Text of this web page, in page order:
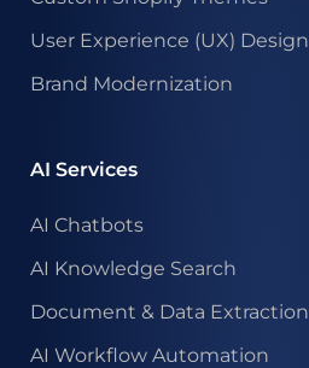
User Experience (UX) Design
Brand Modernization
AI Services
AI Chatbots
AI Knowledge Search
Document & Data Extraction
AI Workflow Automation